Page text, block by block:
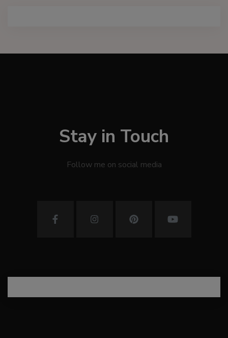
Stay in Touch
Follow me on social media